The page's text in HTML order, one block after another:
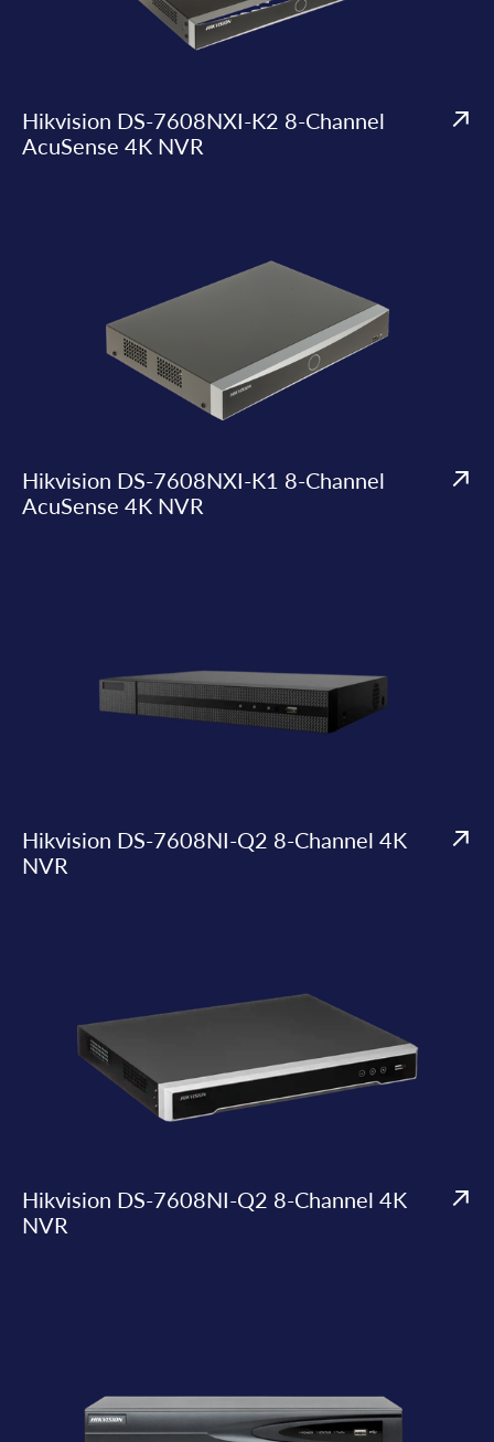
Hikvision DS-7608NXI-K2 8-Channel
AcuSense 4K NVR
Hikvision DS-7608NXI-K1 8-Channel
AcuSense 4K NVR
Hikvision DS-7608NI-Q2 8-Channel 4K
NVR
Hikvision DS-7608NI-Q2 8-Channel 4K
NVR